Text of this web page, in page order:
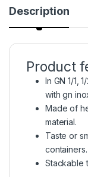
Description
Product
In GN 1/1,
with gn
Made of
material.
Taste or
containers.
Stackable